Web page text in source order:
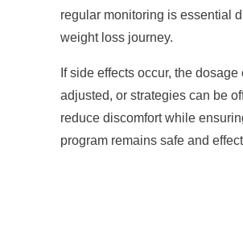
regular monitoring is essential
weight loss journey.
If side effects occur, the dosage
adjusted, or strategies can be
reduce discomfort while
program remains safe and